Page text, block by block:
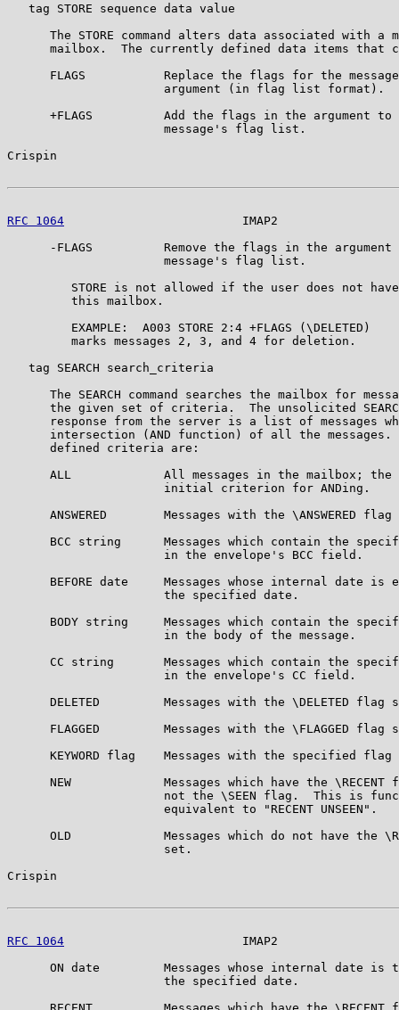
   tag STORE sequence data value
The STORE command alters data associated with a
mailbox.  The currently defined data items that
FLAGS           Replace the flags for the
                      argument (in flag list format).
+FLAGS          Add the flags in the argument to
                      message's flag list.
Crispin
RFC 1064
IMAP2
-FLAGS          Remove the flags in the argument
                      message's flag list.
STORE is not allowed if the user does not
         this mailbox.
         EXAMPLE:  A003 STORE 2:4 +FLAGS (\DELETED)
         marks messages 2, 3, and 4 for deletion.
   tag SEARCH search_criteria
The SEARCH command searches the mailbox for
the given set of criteria.  The unsolicited
response from the server is a list of messages
intersection (AND function) of all the messages.
      defined criteria are:
ALL             All messages in the mailbox; the
                      initial criterion for ANDing.
ANSWERED        Messages with the \ANSWERED flag
BCC string      Messages which contain the
                      in the envelope's BCC field.
BEFORE date     Messages whose internal date is
                      the specified date.
BODY string     Messages which contain the
                      in the body of the message.
CC string       Messages which contain the
                      in the envelope's CC field.
DELETED         Messages with the \DELETED flag
FLAGGED         Messages with the \FLAGGED flag
KEYWORD flag    Messages with the specified flag
NEW             Messages which have the \RECENT
not the \SEEN flag.  This is
                      equivalent to "RECENT UNSEEN".
OLD             Messages which do not have the
                      set.
Crispin
RFC 1064
IMAP2
ON date         Messages whose internal date is
                      the specified date.